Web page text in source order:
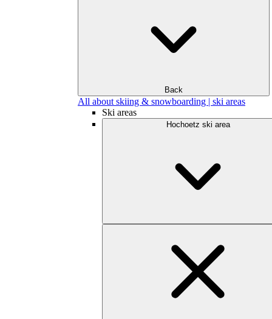
Back
All about skiing & snowboarding | ski areas
Ski areas
Hochoetz ski area